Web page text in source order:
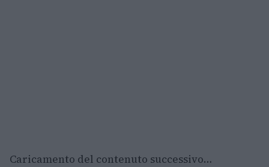
Caricamento del contenuto successivo…